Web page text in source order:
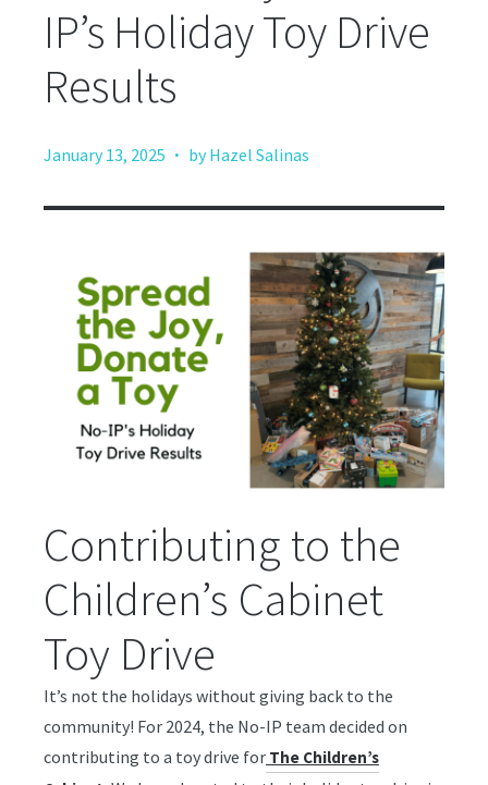
IP’s Holiday Toy Drive
Results
January 13, 2025 · by Hazel Salinas
Contributing to the
Children’s Cabinet
Toy Drive
It’s not the holidays without giving back to the
community! For 2024, the No-IP team decided on
contributing to a toy drive for The Children’s